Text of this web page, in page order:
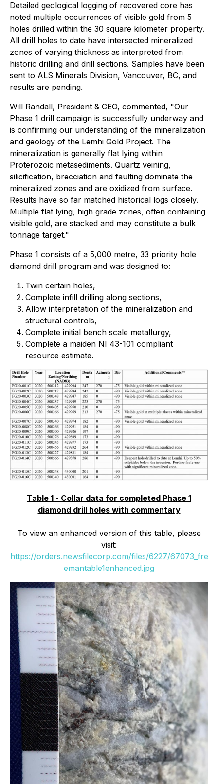
Detailed geological logging of recovered core has
noted multiple occurrences of visible gold from 5
holes drilled within the 30 square kilometer property.
All drill holes to date have intersected mineralized
zones of varying thickness as interpreted from
historic drilling and drill sections. Samples have been
sent to ALS Minerals Division, Vancouver, BC, and
results are pending.
Will Randall, President & CEO, commented, "Our
Phase 1 drill campaign is successfully underway and
is confirming our understanding of the mineralization
and geology of the Lemhi Gold Project. The
mineralization is generally flat lying within
Proterozoic metasediments. Quartz veining,
silicification, brecciation and faulting dominate the
mineralized zones and are oxidized from surface.
Results have so far matched historical logs closely.
Multiple flat lying, high grade zones, often containing
visible gold, are stacked and may constitute a bulk
tonnage target."
Phase 1 consists of a 5,000 metre, 33 priority hole
diamond drill program and was designed to:
Twin certain holes,
Complete infill drilling along sections,
Allow interpretation of the mineralization and
structural controls,
Complete initial bench scale metallurgy,
Complete a maiden NI 43-101 compliant
resource estimate.
Table 1 - Collar data for completed Phase 1
diamond drill holes with commentary
To view an enhanced version of this table, please
visit:
https://orders.newsfilecorp.com/files/6227/67073_fre
emantable1enhanced.jpg